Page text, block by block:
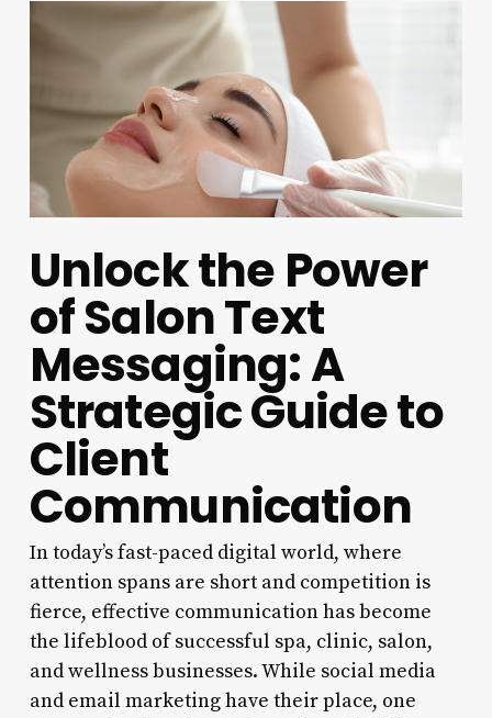
Unlock the Power
of Salon Text
Messaging: A
Strategic Guide to
Client
Communication
In today’s fast-paced digital world, where
attention spans are short and competition is
fierce, effective communication has become
the lifeblood of successful spa, clinic, salon,
and wellness businesses. While social media
and email marketing have their place, one